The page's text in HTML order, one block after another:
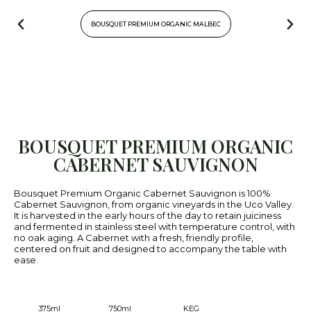
BOUSQUET PREMIUM ORGANIC MALBEC
BOUSQUET PREMIUM ORGANIC
CABERNET SAUVIGNON
Bousquet Premium Organic Cabernet Sauvignon is 100%
Cabernet Sauvignon, from organic vineyards in the Uco Valley.
It is harvested in the early hours of the day to retain juiciness
and fermented in stainless steel with temperature control, with
no oak aging. A Cabernet with a fresh, friendly profile,
centered on fruit and designed to accompany the table with
ease.
375ml 750ml KEG